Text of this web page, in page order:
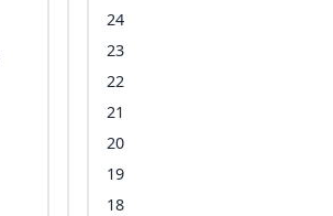
24
23
22
21
20
19
18